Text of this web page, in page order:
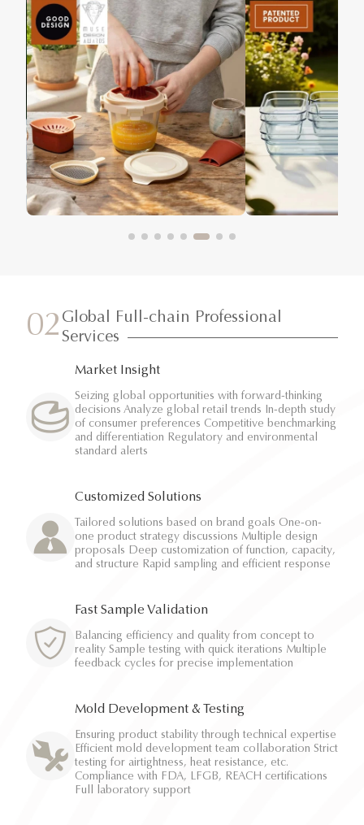
02 Global Full-chain Professional
Services
Market Insight
Seizing global opportunities with forward-thinking
decisions Analyze global retail trends In-depth study
of consumer preferences Competitive benchmarking
and differentiation Regulatory and environmental
standard alerts
Customized Solutions
Tailored solutions based on brand goals One-on-
one product strategy discussions Multiple design
proposals Deep customization of function, capacity,
and structure Rapid sampling and efficient response
Fast Sample Validation
Balancing efficiency and quality from concept to
reality Sample testing with quick iterations Multiple
feedback cycles for precise implementation
Mold Development & Testing
Ensuring product stability through technical expertise
Efficient mold development team collaboration Strict
testing for airtightness, heat resistance, etc.
Compliance with FDA, LFGB, REACH certifications
Full laboratory support